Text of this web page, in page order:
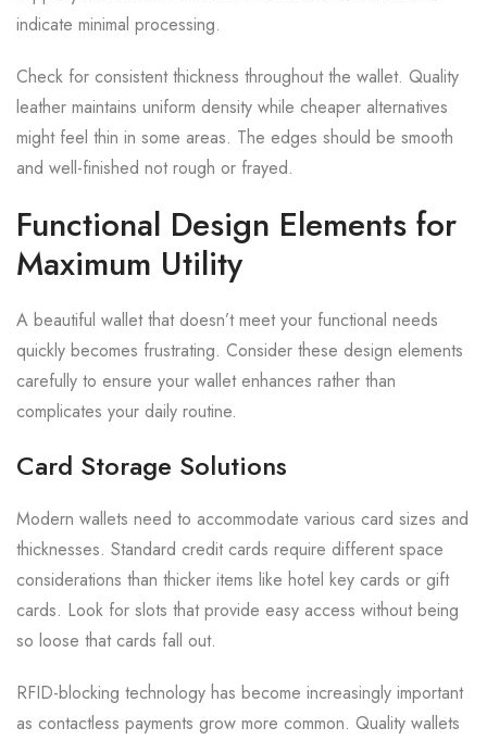
indicate minimal processing.
Check for consistent thickness throughout the wallet. Quality
leather maintains uniform density while cheaper alternatives
might feel thin in some areas. The edges should be smooth
and well-finished not rough or frayed.
Functional Design Elements for
Maximum Utility
A beautiful wallet that doesn’t meet your functional needs
quickly becomes frustrating. Consider these design elements
carefully to ensure your wallet enhances rather than
complicates your daily routine.
Card Storage Solutions
Modern wallets need to accommodate various card sizes and
thicknesses. Standard credit cards require different space
considerations than thicker items like hotel key cards or gift
cards. Look for slots that provide easy access without being
so loose that cards fall out.
RFID-blocking technology has become increasingly important
as contactless payments grow more common. Quality wallets